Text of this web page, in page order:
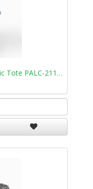
21.9 x 15.2 x 17.2 Nestable Plastic Tote PALC-2115-17